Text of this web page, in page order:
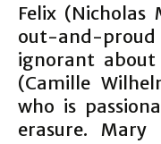
Felix (Nicholas
out-and-proud
ignorant about
(Camille
who is
erasure.